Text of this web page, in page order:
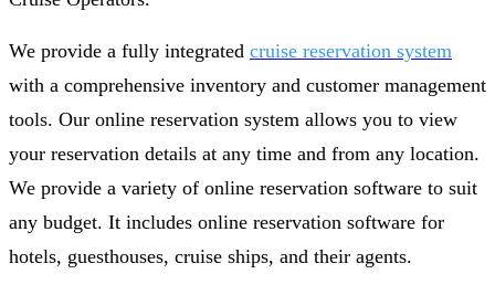
We provide a fully integrated cruise reservation system
with a comprehensive inventory and customer management
tools. Our online reservation system allows you to view
your reservation details at any time and from any location.
We provide a variety of online reservation software to suit
any budget. It includes online reservation software for
hotels, guesthouses, cruise ships, and their agents.